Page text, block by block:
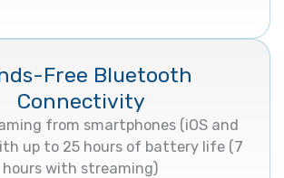
Free Bluetooth
Connectivity
from smartphones (iOS and
up to 25 hours of battery life (7
hours with streaming)